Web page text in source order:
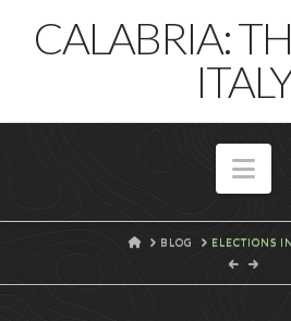
CALABRIA:
HOME
BLOG ELECTIONS